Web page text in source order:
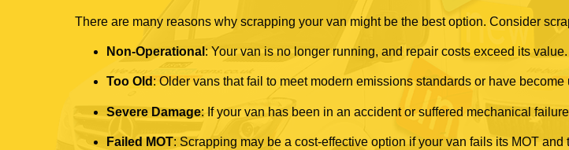
There are many reasons why scrapping your van might be the best option. Consider
Non-Operational : Your van is no longer running, and repair costs exceed its value.
Too Old : Older vans that fail to meet modern emissions standards or have
Severe Damage: If your van has been in an accident or suffered mechanical
Failed MOT: Scrapping may be a cost-effective option if your van fails its MOT